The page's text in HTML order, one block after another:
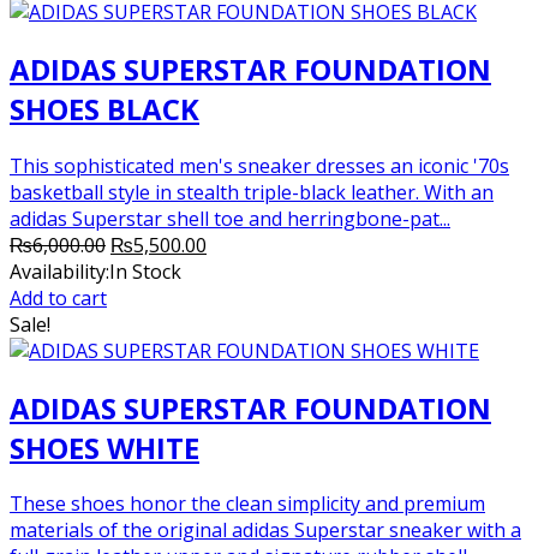
ADIDAS SUPERSTAR FOUNDATION
SHOES BLACK
This sophisticated men's sneaker dresses an iconic '70s
basketball style in stealth triple-black leather. With an
adidas Superstar shell toe and herringbone-pat...
₨6,000.00 Original
price
₨5,500.00
Availability:In Stock
Add to cart
Sale!
ADIDAS SUPERSTAR FOUNDATION
SHOES WHITE
These shoes honor the clean simplicity and premium
materials of the original adidas Superstar sneaker with a